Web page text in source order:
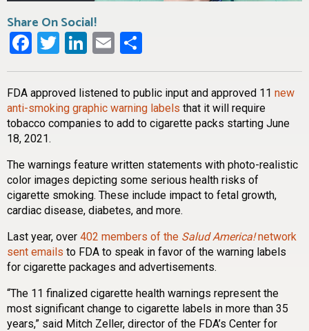
Share On Social!
Facebook
Twitter
LinkedIn
Email
FDA approved listened to public input and approved 11 new
anti-smoking graphic warning labels that it will require
tobacco companies to add to cigarette packs starting June
18, 2021.
The warnings feature written statements with photo-realistic
color images depicting some serious health risks of
cigarette smoking. These include impact to fetal growth,
cardiac disease, diabetes, and more.
Last year, over 402 members of the Salud America!network
sent emails to FDA to speak in favor of the warning labels
for cigarette packages and advertisements.
“The 11 finalized cigarette health warnings represent the
most significant change to cigarette labels in more than 35
years,” said Mitch Zeller, director of the FDA’s Center for